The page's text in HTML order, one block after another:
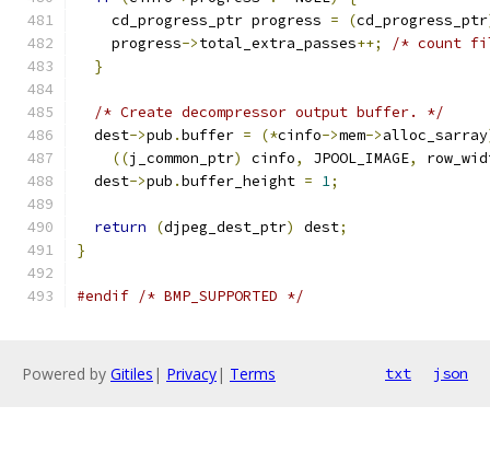
    cd_progress_ptr progress
= (cd_progress_ptr
    progress
->total_extra_passes++;
/* count
}
/* Create decompressor output buffer. */
  dest
->pub .buffer = (*cinfo->mem->alloc_sarray
((j_common_ptr) cinfo, JPOOL_IMAGE,
  dest
->pub .buffer_height = 1;
return (djpeg_dest_ptr) dest;
}
#endif /* BMP_SUPPORTED */
Powered by Gitiles | Privacy| Terms txt json